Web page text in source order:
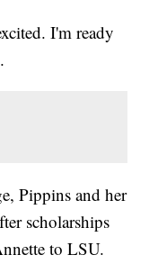
I'm ready
Pippins and her
scholarships
to LSU.